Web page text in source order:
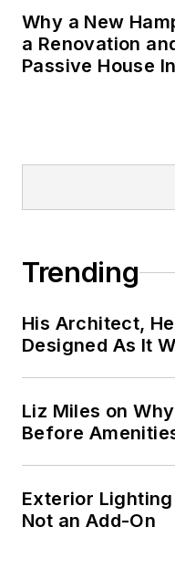
Why a New
a Renovation
Passive House
Trending
His Architect,
Designed As It
Liz Miles on
Before
Exterior
Not an Add-On